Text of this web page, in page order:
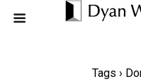
Tags ›